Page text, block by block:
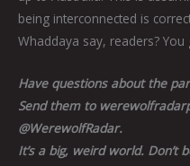
being interconnected is
Whaddaya say, readers? You
Have questions about the
Send them to
@WerewolfRadar.
It’s a big, weird world. Don’t